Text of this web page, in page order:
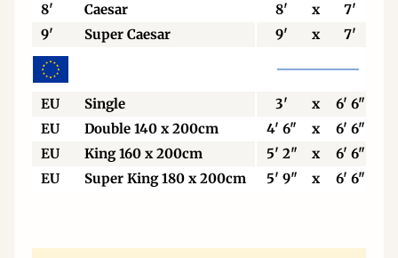
8'
Caesar 8' x
7'
9'
Super Caesar 9' x 7'
EU Single 3' x
6' 6"
EU
Double 140 x 200cm 4' 6" x
6' 6"
EU
King 160 x 200cm 5' 2" x
6' 6"
EU
Super King 180 x 200cm 5' 9" x 6' 6"